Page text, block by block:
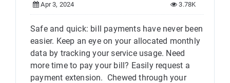
Apr 3, 2024 3.78K
Safe and quick: bill payments have never been
easier. Keep an eye on your allocated monthly
data by tracking your service usage. Need
more time to pay your bill? Easily request a
payment extension. Chewed through your